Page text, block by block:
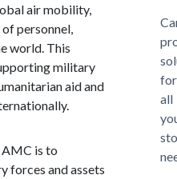
air mobility,
personnel,
world. This
military
aid and
is to
forces and assets
for
all